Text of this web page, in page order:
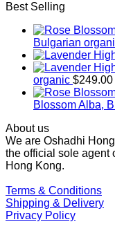
Best Selling
Bulgarian
organic $249.00
Blossom Alba,
About us
We are Oshadhi
the official sole agent
Hong Kong.
Terms & Conditions
Shipping & Delivery
Privacy Policy